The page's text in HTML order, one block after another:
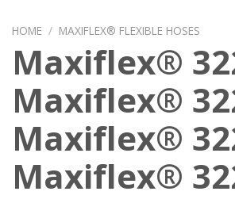
HOME / MAXIFLEX® FLEXIBLE HOSES
Maxiflex®
Maxiflex®
Maxiflex®
Maxiflex®